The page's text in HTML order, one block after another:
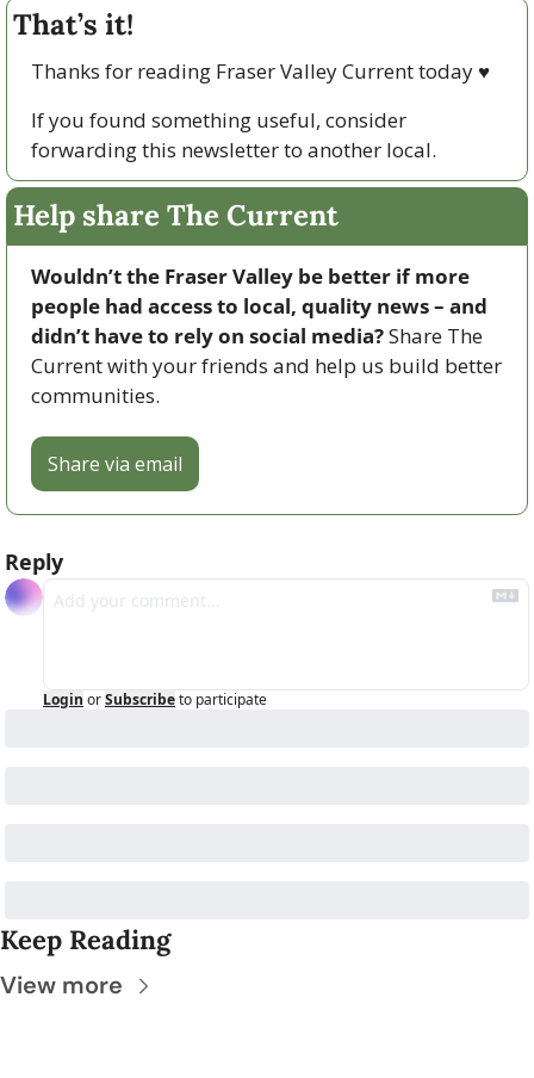
That’s it!
Thanks for reading Fraser Valley Current today ♥
If you found something useful, consider
forwarding this newsletter to another local.
Help share The Current
Wouldn’t the Fraser Valley be better if more
people had access to local, quality news – and
didn’t have to rely on social media? Share The
Current with your friends and help us build better
communities.
Share via email
Reply
Login orSubscribeto participate
Keep Reading
View more